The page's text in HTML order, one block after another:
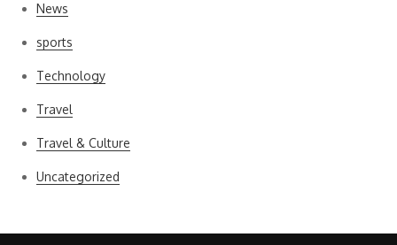
News
sports
Technology
Travel
Travel & Culture
Uncategorized